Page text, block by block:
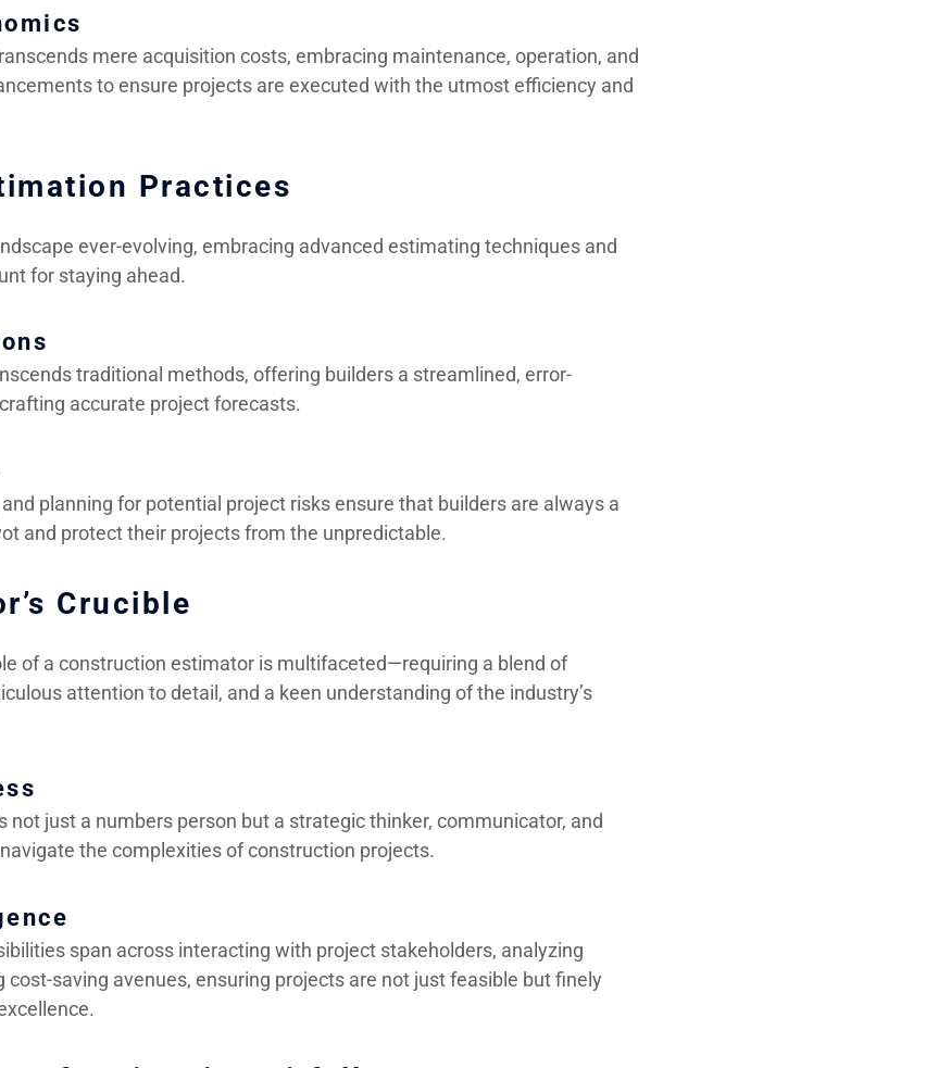
mere acquisition costs, embracing maintenance, operation, and
to ensure projects are executed with the utmost efficiency and
Practices
ever-evolving, embracing advanced estimating techniques and
for staying ahead.
traditional methods, offering builders a streamlined, error-
accurate project forecasts.
planning for potential project risks ensure that builders are always a
and protect their projects from the unpredictable.
Crucible
of a construction estimator is multifaceted—requiring a blend of
attention to detail, and a keen understanding of the industry’s
just a numbers person but a strategic thinker, communicator, and
the complexities of construction projects.
span across interacting with project stakeholders, analyzing
cost-saving avenues, ensuring projects are not just feasible but finely